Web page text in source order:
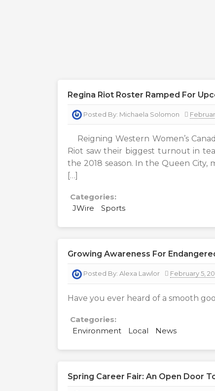
Regina Riot Roster Ramped For
Posted By: Michaela Solomon
Reigning Western Women’s
Riot saw their biggest turnout in
the 2018 season. In the Queen
[…]
Categories:
JWire
Sports
Growing Awareness For
Posted By: Alexa Lawlor February 5,
Have you ever heard of a smooth
Categories:
Environment
Local News
Spring Career Fair: An Open Door